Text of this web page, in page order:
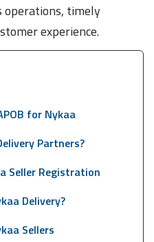
operations, timely
experience.
for Nykaa
Partners?
Seller Registration
Delivery?
Sellers